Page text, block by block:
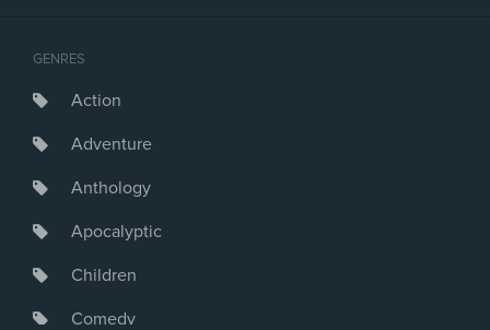
GENRES
Action
Adventure
Anthology
Apocalyptic
Children
Comedy